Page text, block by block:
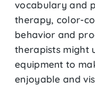
vocabulary and
therapy, color-
behavior and
therapists might
equipment to
enjoyable and